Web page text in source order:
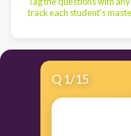
track each student's
Q 1/15